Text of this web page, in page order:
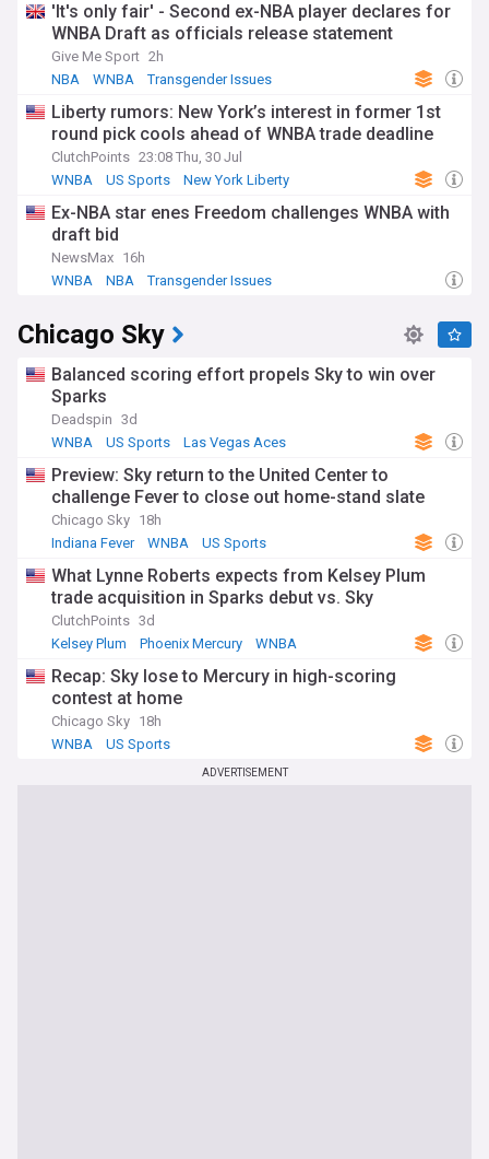
'It's only fair' - Second ex-NBA player declares for
WNBA Draft as officials release statement
Give Me Sport 2h
NBA
WNBA Transgender Issues
Liberty rumors: New York’s interest in former 1st
round pick cools ahead of WNBA trade deadline
ClutchPoints 23:08 Thu, 30 Jul
WNBA
US Sports New York Liberty
Ex-NBA star enes Freedom challenges WNBA with
draft bid
NewsMax 16h
WNBA
NBA Transgender Issues
Chicago Sky
Balanced scoring effort propels Sky to win over
Sparks
Deadspin 3d
WNBA
US Sports Las Vegas Aces
Preview: Sky return to the United Center to
challenge Fever to close out home-stand slate
Chicago Sky 18h
Indiana Fever
WNBA US Sports
What Lynne Roberts expects from Kelsey Plum
trade acquisition in Sparks debut vs. Sky
ClutchPoints 3d
Kelsey Plum
Phoenix Mercury WNBA
Recap: Sky lose to Mercury in high-scoring
contest at home
Chicago Sky 18h
WNBA
US Sports
ADVERTISEMENT